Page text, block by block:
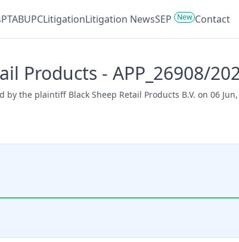
PTABUPCLitigationLitigation NewsSEP New Contact
Products - APP_26908/
by the plaintiff Black Sheep Retail Products B.V. on 06